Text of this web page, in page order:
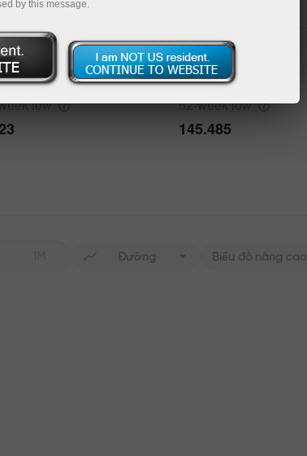
52-weekhigh
163.987
low 52-weeklow
145.485
Đường Biểu đồ nâng cao
History
Previous
by this message.